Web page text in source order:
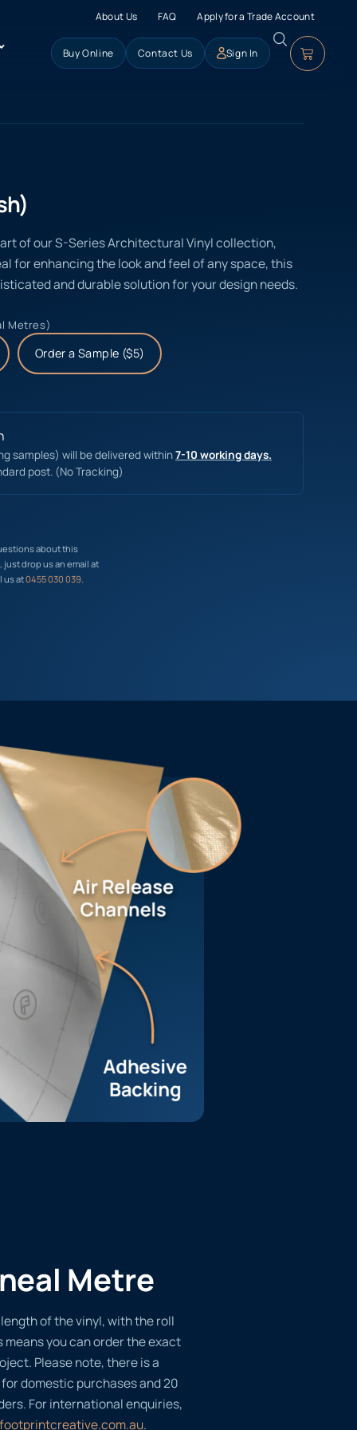
About Us FAQ Apply for a Trade Account
Buy Online Contact Us Sign In
of our S-Series Architectural Vinyl collection,
for enhancing the look and feel of any space, this
and durable solution for your design needs.
Metres)
Order a Sample ($5)
samples) will be delivered within7-10 working days.
post. (No Tracking)
about this
drop us an email at
us at0455 030 039
Metre
of the vinyl, with the roll
means you can order the exact
Please note, there is a
domestic purchases and 20
For international enquiries,
.